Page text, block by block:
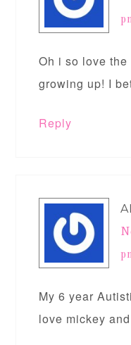
Oh i so love
growing up! I
Reply
My 6 year
love mickey